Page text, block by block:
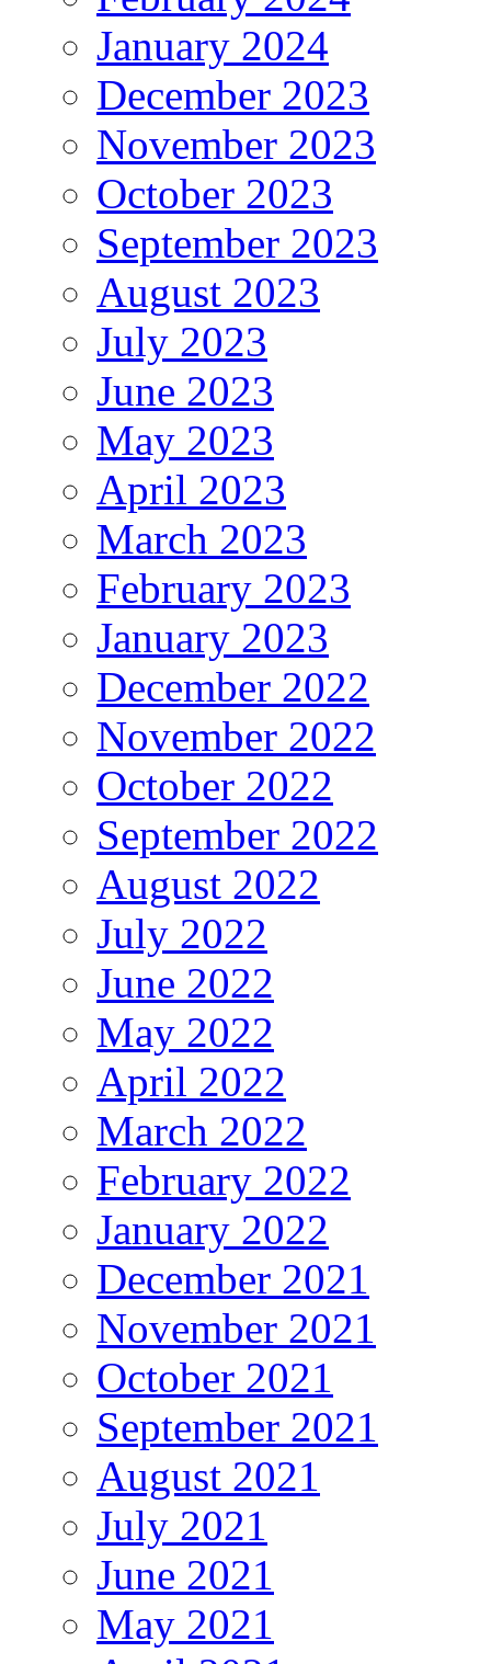
January 2024
December 2023
November 2023
October 2023
September 2023
August 2023
July 2023
June 2023
May 2023
April 2023
March 2023
February 2023
January 2023
December 2022
November 2022
October 2022
September 2022
August 2022
July 2022
June 2022
May 2022
April 2022
March 2022
February 2022
January 2022
December 2021
November 2021
October 2021
September 2021
August 2021
July 2021
June 2021
May 2021